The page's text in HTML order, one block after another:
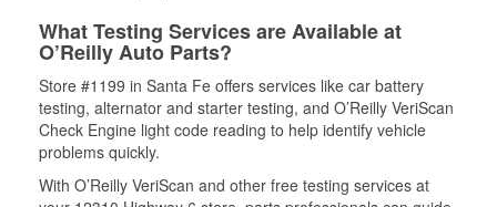
What Testing Services are Available at
O’Reilly Auto Parts?
Store #1199 in Santa Fe offers services like car battery
testing, alternator and starter testing, and O’Reilly VeriScan
Check Engine light code reading to help identify vehicle
problems quickly.
With O’Reilly VeriScan and other free testing services at